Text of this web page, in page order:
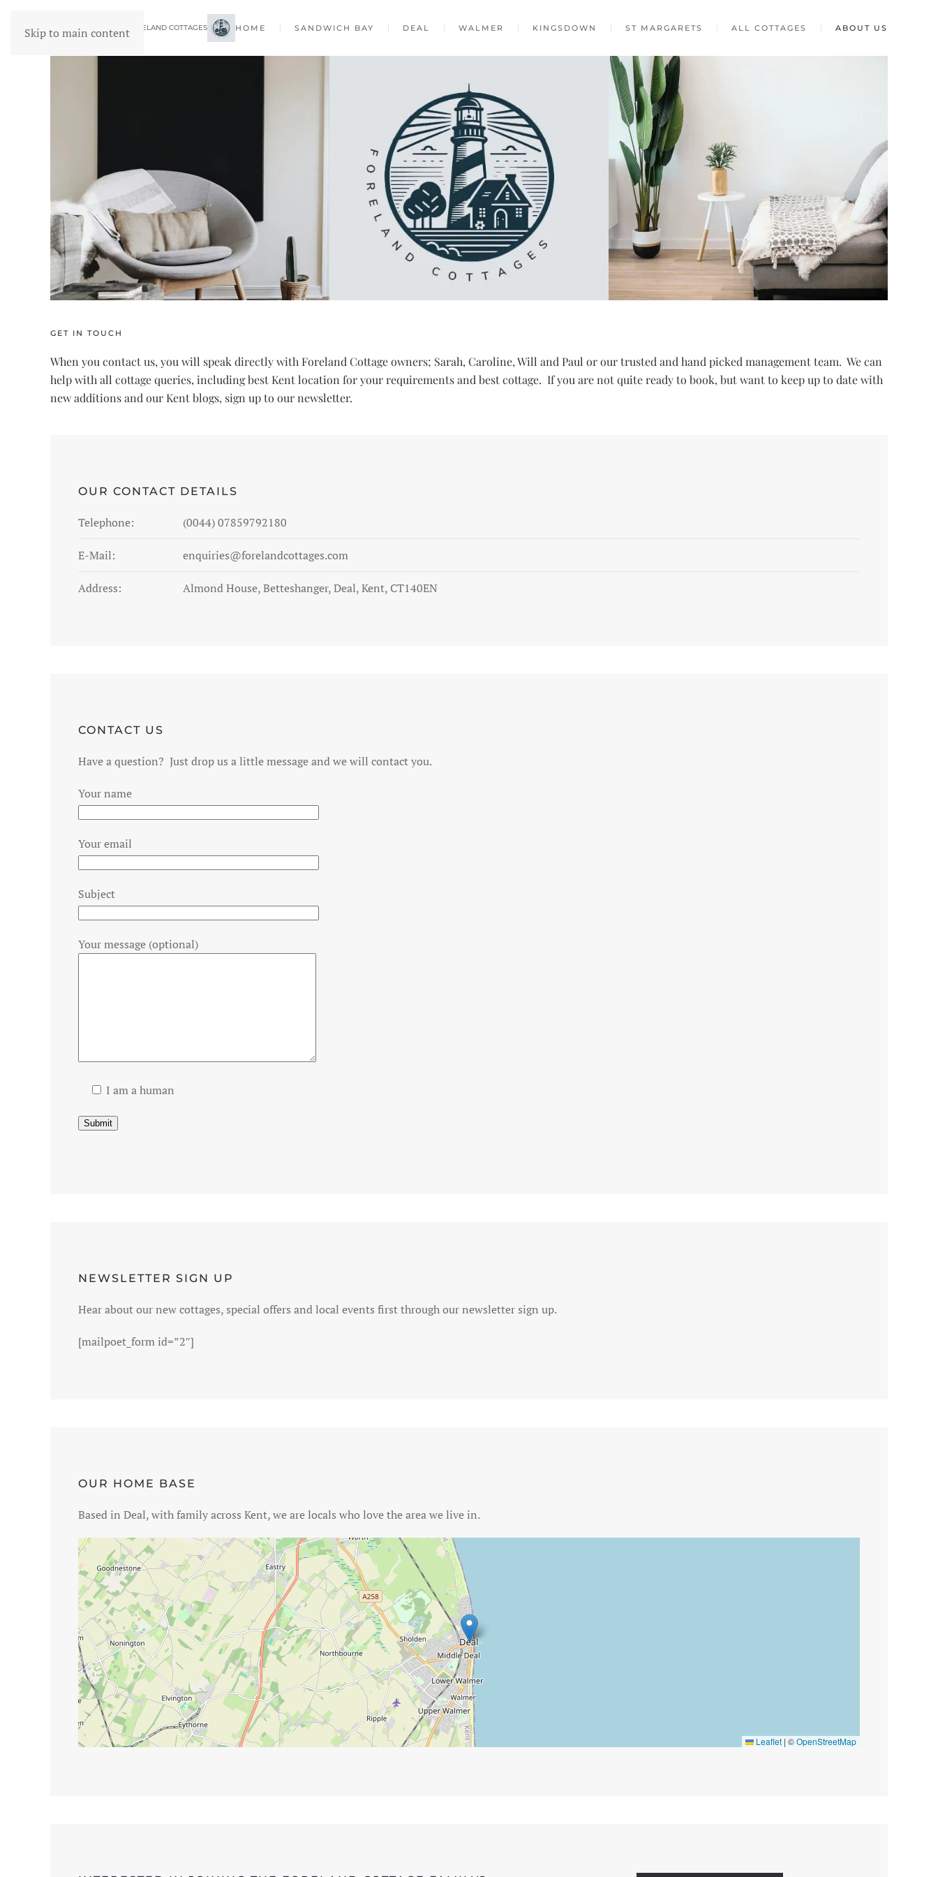
Skip to main contentFORELAND COTTAGES HOME SANDWICH BAY DEAL WALMER KINGSDOWN ST MARGARETS ALL COTTAGES ABOUT US
GET IN TOUCH
When you contact us, you will speak directly with Foreland Cottage owners; Sarah, Caroline, Will and Paul or our trusted and hand picked management team. We can
help with all cottage queries, including best Kent location for your requirements and best cottage. If you are not quite ready to book, but want to keep up to date with
new additions and our Kent blogs, sign up to our newsletter.
OUR CONTACT DETAILS
Telephone: (0044) 07859792180
E-Mail: enquiries@forelandcottages.com
Address: Almond House, Betteshanger, Deal, Kent, CT140EN
CONTACT US
Have a question? Just drop us a little message and we will contact you.
Your name
Your email
Subject
Your message (optional)
I am a human
NEWSLETTER SIGN UP
Hear about our new cottages, special offers and local events first through our newsletter sign up.
[mailpoet_form id=”2″]
OUR HOME BASE
Based in Deal, with family across Kent, we are locals who love the area we live in.
Leaflet | ©OpenStreetMap